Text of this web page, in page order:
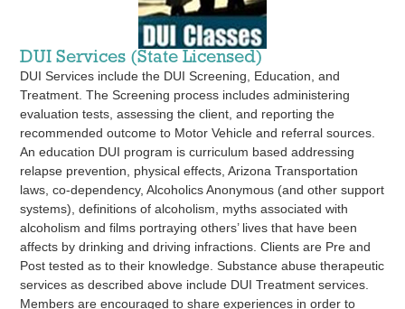
DUI Services (State Licensed)
DUI Services include the DUI Screening, Education, and
Treatment. The Screening process includes administering
evaluation tests, assessing the client, and reporting the
recommended outcome to Motor Vehicle and referral sources.
An education DUI program is curriculum based addressing
relapse prevention, physical effects, Arizona Transportation
laws, co-dependency, Alcoholics Anonymous (and other support
systems), definitions of alcoholism, myths associated with
alcoholism and films portraying others’ lives that have been
affects by drinking and driving infractions. Clients are Pre and
Post tested as to their knowledge. Substance abuse therapeutic
services as described above include DUI Treatment services.
Members are encouraged to share experiences in order to